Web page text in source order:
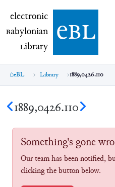
electronic Babylonian
electronic
Babylonian
Library ebl
eBL Library 1889,0426.110
1889,0426.110
Something's gone
Our team has been notified,
clicking the button below.